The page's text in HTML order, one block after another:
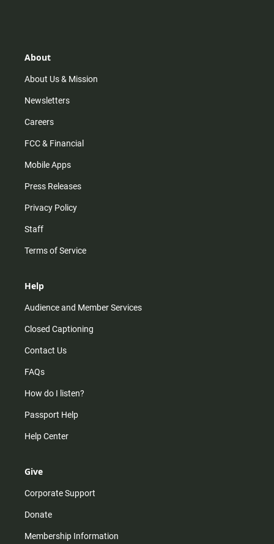
r
m
About
About Us & Mission
Newsletters
Careers
FCC & Financial
Mobile Apps
Press Releases
Privacy Policy
Staff
Terms of Service
Help
Audience and Member Services
Closed Captioning
Contact Us
FAQs
How do I listen?
Passport Help
Help Center
Give
Corporate Support
Donate
Membership Information